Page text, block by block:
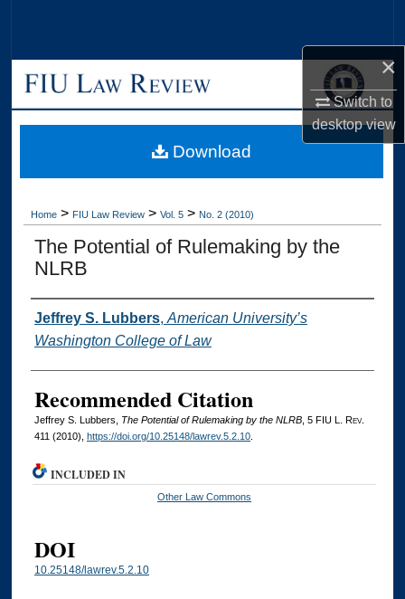
×
Switch to
desktopview
Browse Collections
My Account
About
Home > FIU Law Review > Vol. 5 > No. 2 (2010)
The Potential of Rulemaking by the
NLRB
Authors
Jeffrey S. Lubbers, American University’s
Washington College of Law
Recommended Citation
Jeffrey S. Lubbers, The Potential of Rulemaking by the NLRB, 5 FIU L. Rev.
411 (2010), https://doi.org/10.25148/lawrev.5.2.10.
Download
INCLUDED IN
Other Law Commons
DOI
10.25148/lawrev.5.2.10